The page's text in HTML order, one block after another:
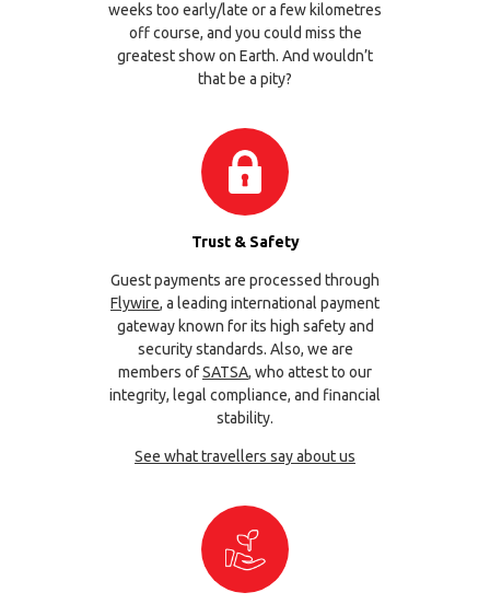
weeks too early/late or a few kilometres
off course, and you could miss the
greatest show on Earth. And wouldn’t
that be a pity?
Trust & Safety
Guest payments are processed through
Flywire, a leading international payment
gateway known for its high safety and
security standards. Also, we are
members ofSATSA, who attest to our
integrity, legal compliance, and financial
stability.
See what travellers say about us